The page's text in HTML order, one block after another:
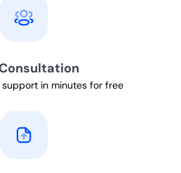
in minutes for free